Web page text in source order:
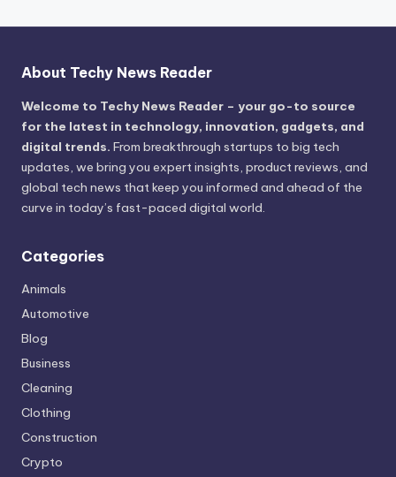
About Techy News Reader
Welcome to Techy News Reader – your go-to source
for the latest in technology, innovation, gadgets, and
digital trends. From breakthrough startups to big tech
updates, we bring you expert insights, product reviews, and
global tech news that keep you informed and ahead of the
curve in today’s fast-paced digital world.
Categories
Animals
Automotive
Blog
Business
Cleaning
Clothing
Construction
Crypto